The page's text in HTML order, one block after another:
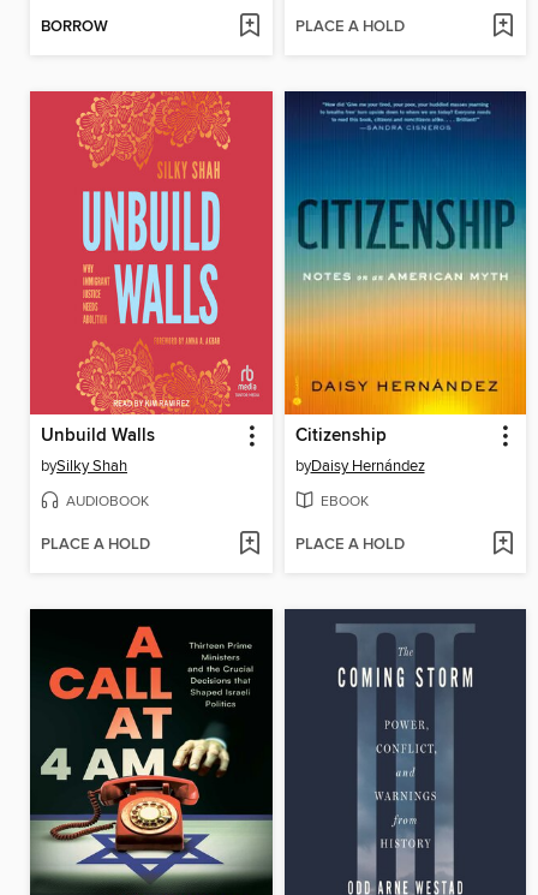
BORROW PLACE A HOLD
Unbuild Walls
bySilky Shah
AUDIOBOOK
PLACE A HOLD
Citizenship
byDaisy Hernández
EBOOK
PLACE A HOLD